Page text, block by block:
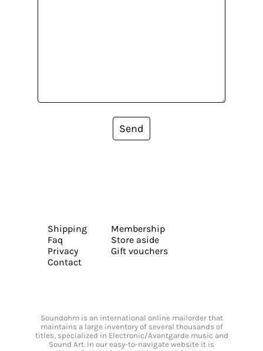
Send
Shipping
Faq
Privacy
Contact
Membership
Store aside
Gift vouchers
Soundohm is an international online mailorder that
maintains a large inventory of several thousands of
titles, specialized in Electronic/Avantgarde music and
Sound Art. In our easy-to-navigate website it is